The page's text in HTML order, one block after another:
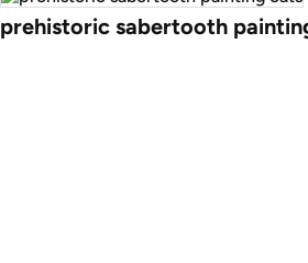
prehistoric sabertooth